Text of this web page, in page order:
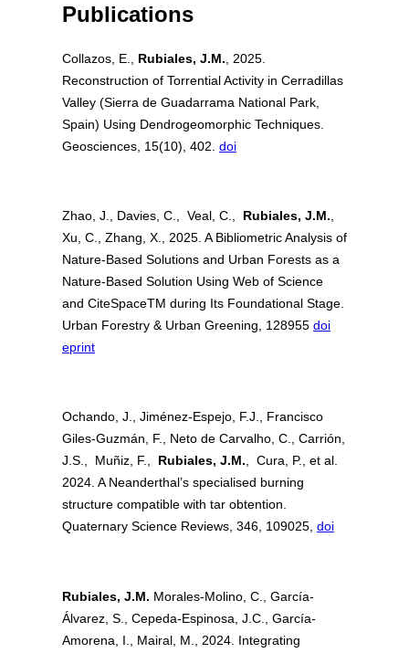
Publications
Collazos, E., Rubiales, J.M. , 2025.
Reconstruction of Torrential Activity in Cerradillas
Valley (Sierra de Guadarrama National Park,
Spain) Using Dendrogeomorphic Techniques.
Geosciences, 15(10), 402. doi
Zhao, J., Davies, C., Veal, C., Rubiales, J.M.
Xu, C., Zhang, X., 2025. A Bibliometric Analysis of
Nature-Based Solutions and Urban Forests as a
Nature-Based Solution Using Web of Science
and CiteSpaceTM during Its Foundational Stage.
Urban Forestry & Urban Greening, 128955 doi
eprint
Ochando, J., Jiménez-Espejo, F.J., Francisco
Giles-Guzmán, F., Neto de Carvalho, C., Carrión,
J.S., Muñiz, F., Rubiales, J.M., Cura, P., et al.
2024. A Neanderthal’s specialised burning
structure compatible with tar obtention.
Quaternary Science Reviews, 346, 109025, doi
Rubiales, J.M. Morales-Molino, C., García-
Álvarez, S., Cepeda-Espinosa, J.C., García-
Amorena, I., Mairal, M., 2024. Integrating